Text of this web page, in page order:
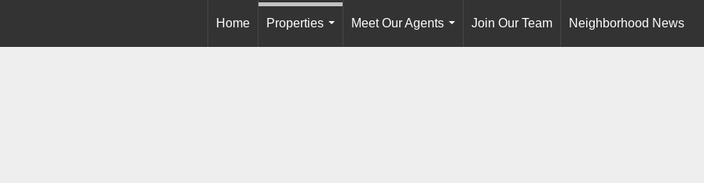
Home
Properties
Meet Our Agents
...
Join Our Team Neighborhood News